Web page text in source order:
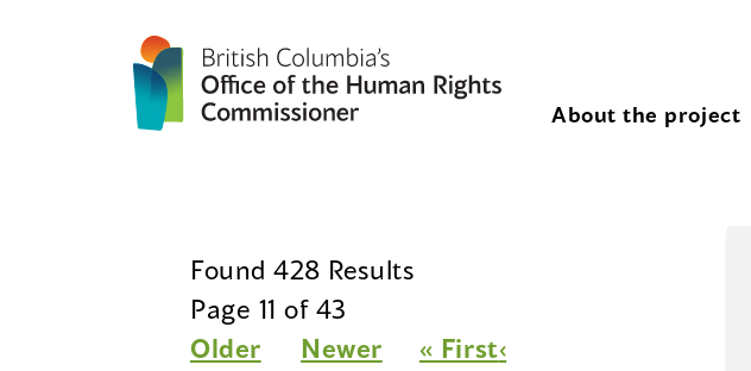
About the project
Found 428 Results
Page 11 of 43
Older
Newer
« First‹